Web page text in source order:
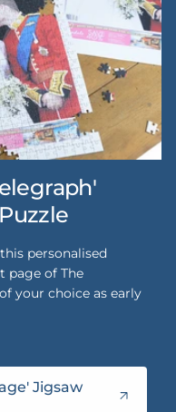
personalised
page of The
your choice as early
Jigsaw